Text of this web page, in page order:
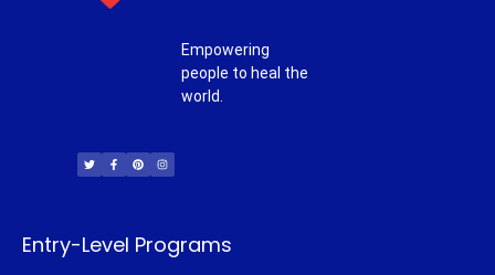
Empowering
people to heal the
world.
i
t
t
c
e
b
n
t
e
s
t
a
Entry-Level Programs